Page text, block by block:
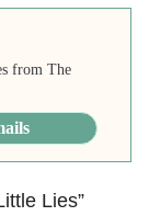
from The
Lies”